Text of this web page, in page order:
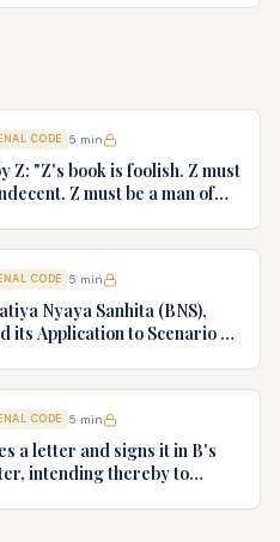
CODE 5 min
Z: "Z's book is foolish. Z must
Z must be a man of
CODE 5 min
Nyaya Sanhita (BNS),
its Application to Scenario of
CODE 5 min
a letter and signs it in B's
intending thereby to